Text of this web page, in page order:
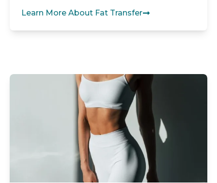
Learn More About Fat Transfer